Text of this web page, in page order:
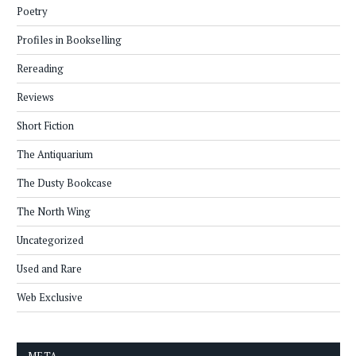
Poetry
Profiles in Bookselling
Rereading
Reviews
Short Fiction
The Antiquarium
The Dusty Bookcase
The North Wing
Uncategorized
Used and Rare
Web Exclusive